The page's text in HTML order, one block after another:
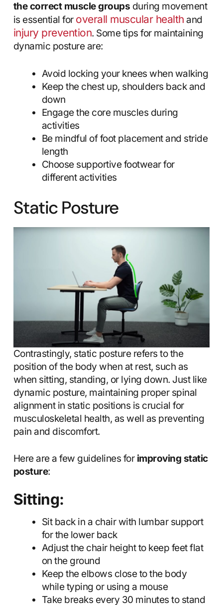
the correct muscle groups during movement
is essential for overall muscular health and
injury prevention. Some tips for maintaining
dynamic posture are:
Avoid locking your knees when walking
Keep the chest up, shoulders back and
down
Engage the core muscles during
activities
Be mindful of foot placement and stride
length
Choose supportive footwear for
different activities
Static Posture
Contrastingly, static posture refers to the
position of the body when at rest, such as
when sitting, standing, or lying down. Just like
dynamic posture, maintaining proper spinal
alignment in static positions is crucial for
musculoskeletal health, as well as preventing
pain and discomfort.
Here are a few guidelines for improving static
posture:
Sitting:
Sit back in a chair with lumbar support
for the lower back
Adjust the chair height to keep feet flat
on the ground
Keep the elbows close to the body
while typing or using a mouse
Take breaks every 30 minutes to stand